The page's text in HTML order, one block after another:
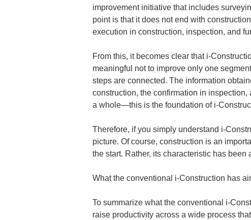
improvement initiative that includes
point is that it does not end with
execution in construction, inspection, and
From this, it becomes clear that i-
meaningful not to improve only one
steps are connected. The information
construction, the confirmation in
a whole—this is the foundation of i-
Therefore, if you simply understand i-
picture. Of course, construction is an
the start. Rather, its characteristic has
What the conventional i-Construction has
To summarize what the conventional i-
raise productivity across a wide process